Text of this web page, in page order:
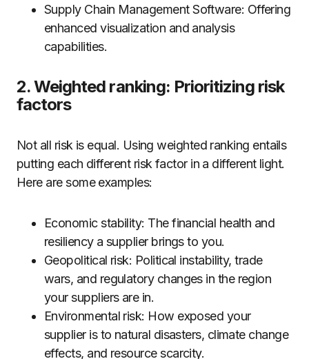
Supply Chain Management Software: Offering
enhanced visualization and analysis
capabilities.
2. Weighted ranking: Prioritizing risk
factors
Not all risk is equal. Using weighted ranking entails
putting each different risk factor in a different light.
Here are some examples:
Economic stability: The financial health and
resiliency a supplier brings to you.
Geopolitical risk: Political instability, trade
wars, and regulatory changes in the region
your suppliers are in.
Environmental risk: How exposed your
supplier is to natural disasters, climate change
effects, and resource scarcity.